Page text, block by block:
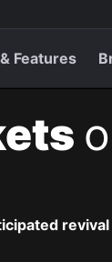
Features